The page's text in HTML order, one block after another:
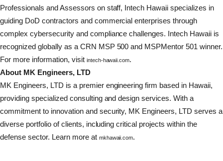
Professionals and Assessors on staff, Intech Hawaii specializes in
guiding DoD contractors and commercial enterprises through
complex cybersecurity and compliance challenges. Intech Hawaii is
recognized globally as a CRN MSP 500 and MSPMentor 501 winner.
For more information, visit intech-hawaii.com.
About MK Engineers, LTD
MK Engineers, LTD is a premier engineering firm based in Hawaii,
providing specialized consulting and design services. With a
commitment to innovation and security, MK Engineers, LTD serves a
diverse portfolio of clients, including critical projects within the
defense sector. Learn more at mkhawaii.com.